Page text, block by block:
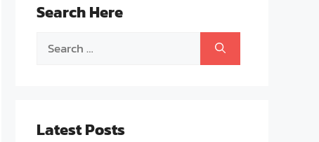
Search Here
Search
Latest Posts